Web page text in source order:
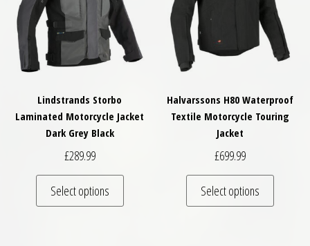
Lindstrands Storbo
Laminated Motorcycle Jacket
Dark Grey Black
£289.99
Select options
This product has multiple variants. The
Halvarssons H80 Waterproof
Textile Motorcycle Touring
Jacket
£699.99
Select options
This